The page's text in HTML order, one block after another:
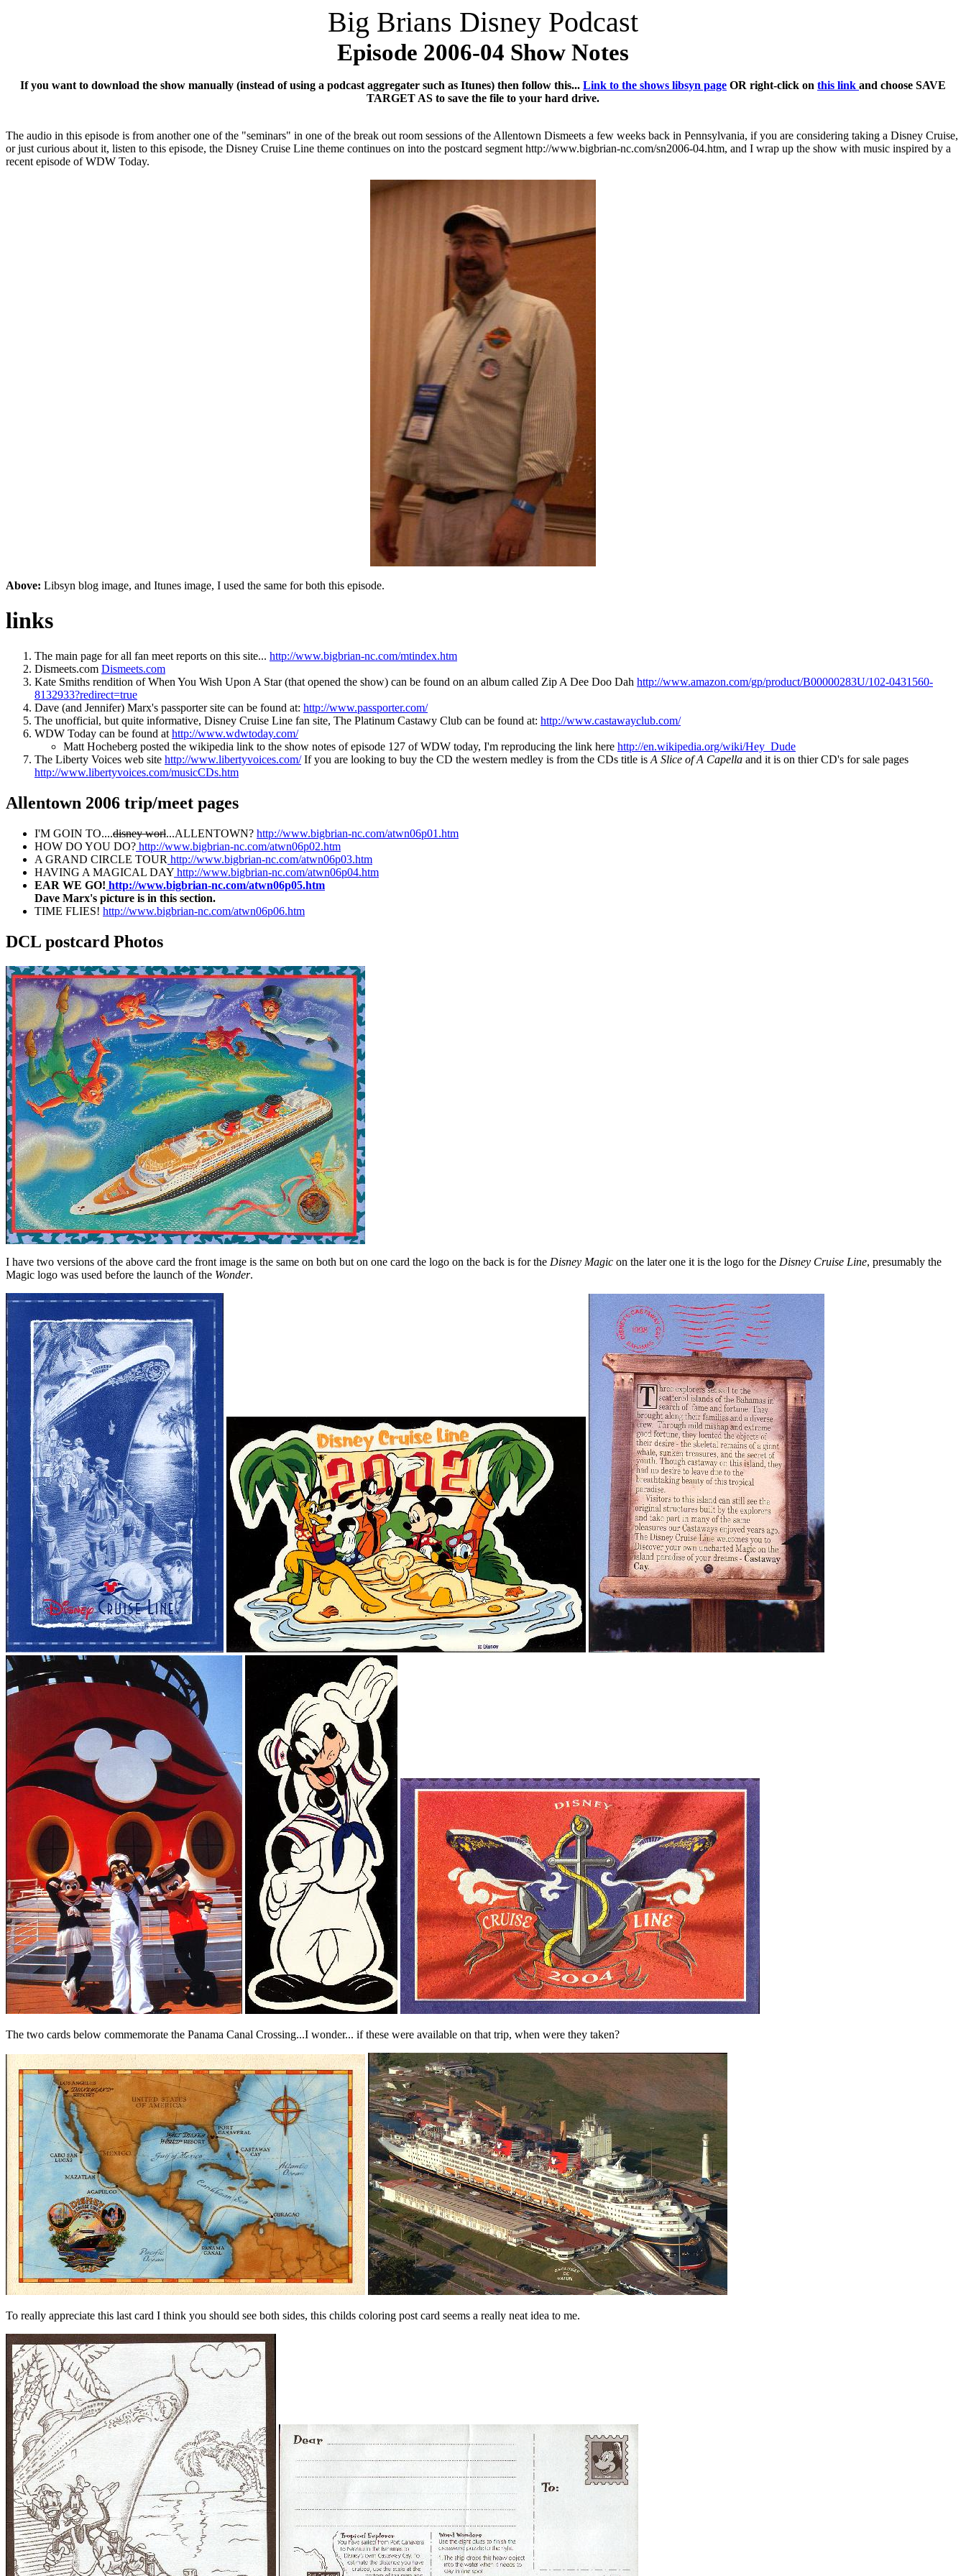
Big Brians Disney Podcast
Episode 2006-04 Show Notes
If you want to download the show manually (instead of using a podcast aggregater such as Itunes) then follow this... Link to the shows libsyn page OR right-click on this link and choose SAVE
TARGET AS to save the file to your hard drive.
The audio in this episode is from another one of the "seminars" in one of the break out room sessions of the Allentown Dismeets a few weeks back in Pennsylvania, if you are considering taking a Disney Cruise,
or just curious about it, listen to this episode, the Disney Cruise Line theme continues on into the postcard segment http://www.bigbrian-nc.com/sn2006-04.htm, and I wrap up the show with music inspired by a
recent episode of WDW Today.
Above: Libsyn blog image, and Itunes image, I used the same for both this episode.
links
The main page for all fan meet reports on this site... http://www.bigbrian-nc.com/mtindex.htm
Dismeets.com Dismeets.com
Kate Smiths rendition of When You Wish Upon A Star (that opened the show) can be found on an album called Zip A Dee Doo Dah http://www.amazon.com/gp/product/B00000283U/102-0431560-
8132933?redirect=true
Dave (and Jennifer) Marx's passporter site can be found at: http://www.passporter.com/
The unofficial, but quite informative, Disney Cruise Line fan site, The Platinum Castawy Club can be found at: http://www.castawayclub.com/
WDW Today can be found at http://www.wdwtoday.com/
Matt Hocheberg posted the wikipedia link to the show notes of episode 127 of WDW today, I'm reproducing the link here http://en.wikipedia.org/wiki/Hey_Dude
The Liberty Voices web site http://www.libertyvoices.com/If you are looking to buy the CD the western medley is from the CDs title is A Slice of A Capella and it is on thier CD's for sale pages
http://www.libertyvoices.com/musicCDs.htm
Allentown 2006 trip/meet pages
I'M GOIN TO....disney worl...ALLENTOWN? http://www.bigbrian-nc.com/atwn06p01.htm
HOW DO YOU DO? http://www.bigbrian-nc.com/atwn06p02.htm
A GRAND CIRCLE TOUR http://www.bigbrian-nc.com/atwn06p03.htm
HAVING A MAGICAL DAY http://www.bigbrian-nc.com/atwn06p04.htm
EAR WE GO! http://www.bigbrian-nc.com/atwn06p05.htm
Dave Marx's picture is in this section.
TIME FLIES! http://www.bigbrian-nc.com/atwn06p06.htm
DCL postcard Photos
I have two versions of the above card the front image is the same on both but on one card the logo on the back is for the Disney Magic on the later one it is the logo for the Disney Cruise Line, presumably the
Magic logo was used before the launch of the Wonder.
The two cards below commemorate the Panama Canal Crossing...I wonder... if these were available on that trip, when were they taken?
To really appreciate this last card I think you should see both sides, this childs coloring post card seems a really neat idea to me.